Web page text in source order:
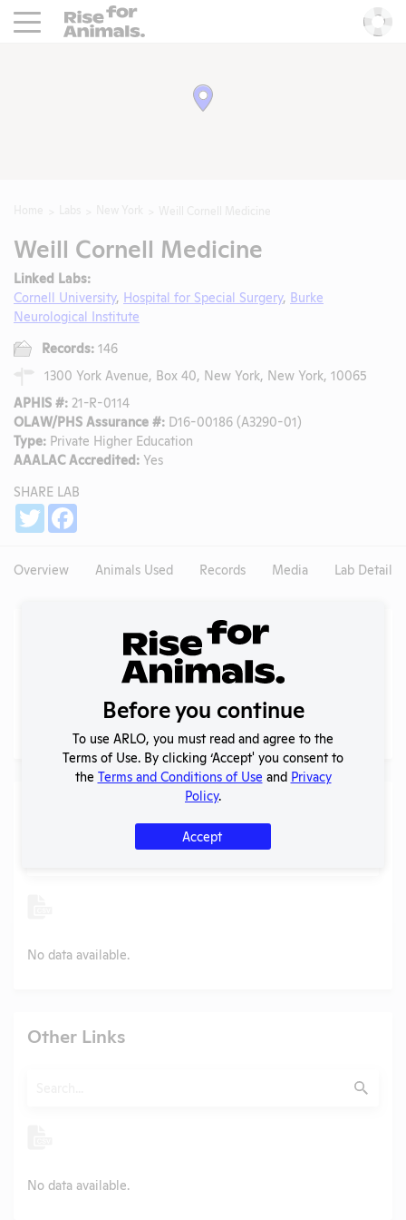
Rise For Animals.
Weill Cornell Medicine
Linked Labs:
Cornell University, Hospital for Special Surgery, Burke
Neurological Institute
Records: 146
1300 York Avenue, Box 40, New York, New York, 10065
APHIS #: 21-R-0114
OLAW/PHS Assurance #: D16-00186 (A3290-01)
Type: Private Higher Education
AAALAC Accredited: Yes
SHARE LAB
Twitter
Overview Animals Used Records Media Lab Details
Experiments
NIH RePORTER profile
NIH RePORTER
PubMed profile
PubMed
Examples of Research
No data available.
Other Links
Submit
No data available.
Before you continue
To use ARLO, you must read and agree to the
Terms of Use. By clicking ‘Accept' you consent to
the Terms and Conditions of Use and Privacy
Policy.
Accept